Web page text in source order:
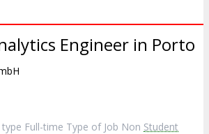
Engineer in Porto
Full-time Type of Job Non Student